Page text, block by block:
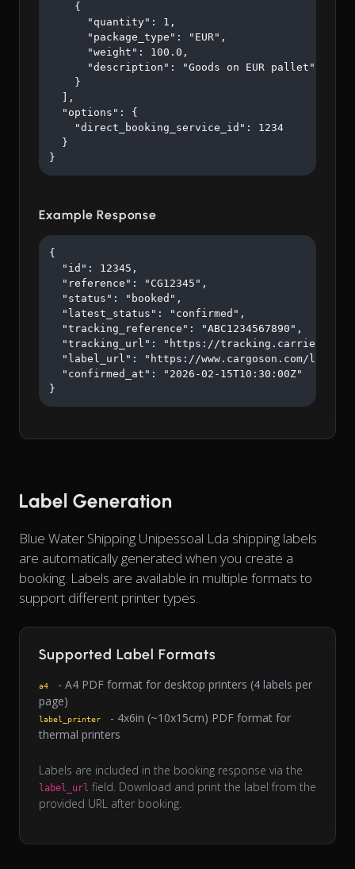
    {
      "quantity": 1,
      "package_type": "EUR",
      "weight": 100.0,
      "description": "Goods on EUR pallet"
    }
  ],
  "options": {
    "direct_booking_service_id": 1234
  }
}
Example Response
{
  "id": 12345,
  "reference": "CG12345",
  "status": "booked",
  "latest_status": "confirmed",
  "tracking_reference": "ABC1234567890",
"tracking_url": "https://
"label_url": "https://www.cargoson.com/
  "confirmed_at": "2026-02-15T10:30:00Z"
}
Label Generation
Blue Water Shipping Unipessoal Lda shipping labels
are automatically generated when you create a
booking. Labels are available in multiple formats to
support different printer types.
Supported Label Formats
a4
- A4 PDF format for desktop printers (4 labels per
page)
label_printer
- 4x6in (~10x15cm) PDF format for
thermal printers
Labels are included in the booking response via the
label_url field. Download and print the label from the
provided URL after booking.